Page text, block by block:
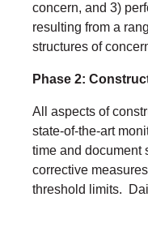
concern, and 3)
resulting from a
structures of
Phase 2:
All aspects of
state-of-the-art
time and document
corrective
threshold limits.